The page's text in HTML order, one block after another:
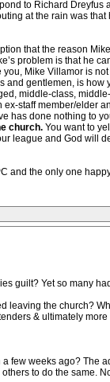
to Richard
at the rain was
that the reason
problem is that he
Mike Villamor is
gentlemen, is how
middle-class,
staff member/elder
has done nothing to
church. You want to
league and God will
and the only one
guilt? Yet so many
leaving the church?
& ultimately
few weeks ago? The
to do the same.